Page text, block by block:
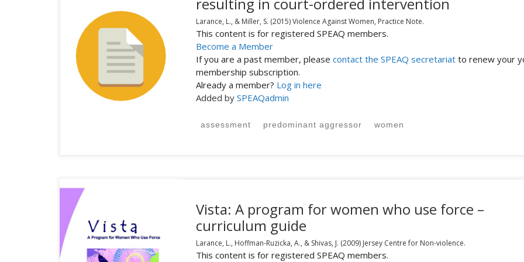
Larance, L., & Miller, S. (2015) Violence Against Women, Practice Note.
This content is for registered SPEAQ members.
Become a Member
If you are a past member, please contact the SPEAQ secretariatto renew your
membership subscription.
Already a member? Log in here
Added by SPEAQadmin
assessment predominant aggressor women
Vista: A program for women who use force –
curriculum guide
Larance, L., Hoffman-Ruzicka, A., & Shivas, J. (2009) Jersey Centre for Non-violence.
This content is for registered SPEAQ members.